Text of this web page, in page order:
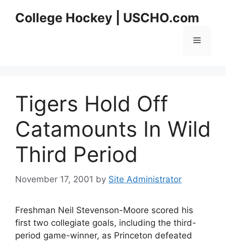
College Hockey | USCHO.com
Menu
Tigers Hold Off
Catamounts In Wild
Third Period
November 17, 2001 by Site Administrator
Freshman Neil Stevenson-Moore scored his
first two collegiate goals, including the third-
period game-winner, as Princeton defeated